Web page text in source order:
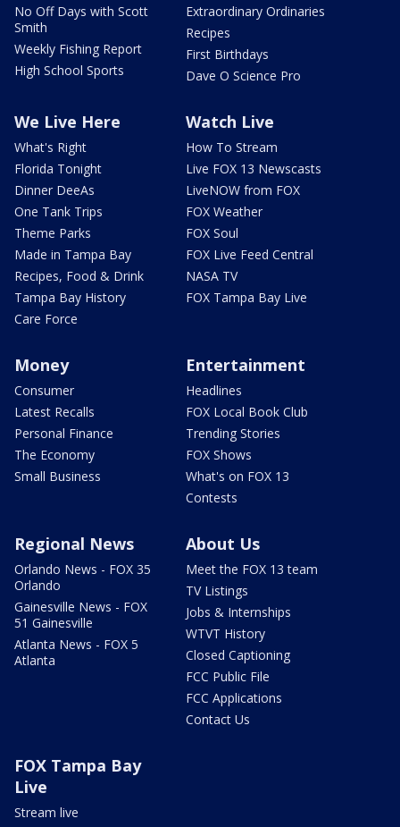
No Off Days with Scott
Smith
Weekly Fishing Report
High School Sports
Extraordinary Ordinaries
Recipes
First Birthdays
Dave O Science Pro
We Live Here
What's Right
Florida Tonight
Dinner DeeAs
One Tank Trips
Theme Parks
Made in Tampa Bay
Recipes, Food & Drink
Tampa Bay History
Care Force
Watch Live
How To Stream
Live FOX 13 Newscasts
LiveNOW from FOX
FOX Weather
FOX Soul
FOX Live Feed Central
NASA TV
FOX Tampa Bay Live
Money
Consumer
Latest Recalls
Personal Finance
The Economy
Small Business
Entertainment
Headlines
FOX Local Book Club
Trending Stories
FOX Shows
What's on FOX 13
Contests
Regional News
Orlando News - FOX 35
Orlando
Gainesville News - FOX
51 Gainesville
Atlanta News - FOX 5
Atlanta
About Us
Meet the FOX 13 team
TV Listings
Jobs & Internships
WTVT History
Closed Captioning
FCC Public File
FCC Applications
Contact Us
FOX Tampa Bay
Live
Stream live